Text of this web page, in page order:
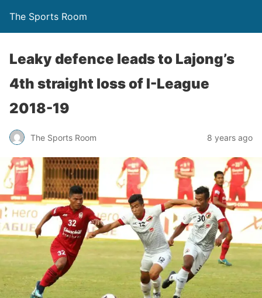
The Sports Room
Leaky defence leads to Lajong’s
4th straight loss of I-League
2018-19
The Sports Room 8 years ago